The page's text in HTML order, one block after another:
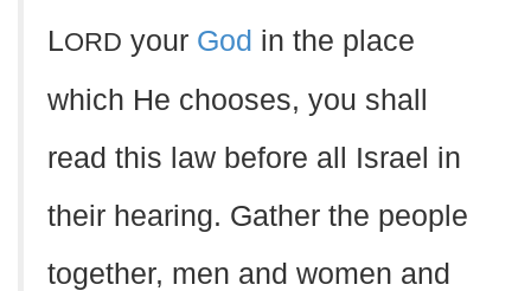
LORD your God in the place
which He chooses, you shall
read this law before all Israel in
their hearing. Gather the people
together, men and women and